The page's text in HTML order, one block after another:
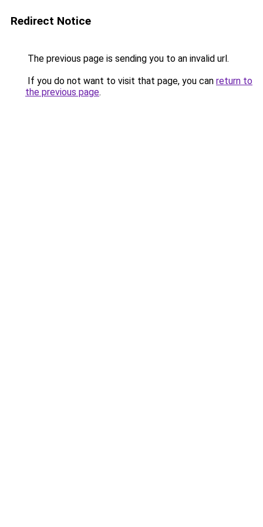
Redirect Notice
The previous page is sending you to an invalid url.
If you do not want to visit that page, you can return to
the previous page.